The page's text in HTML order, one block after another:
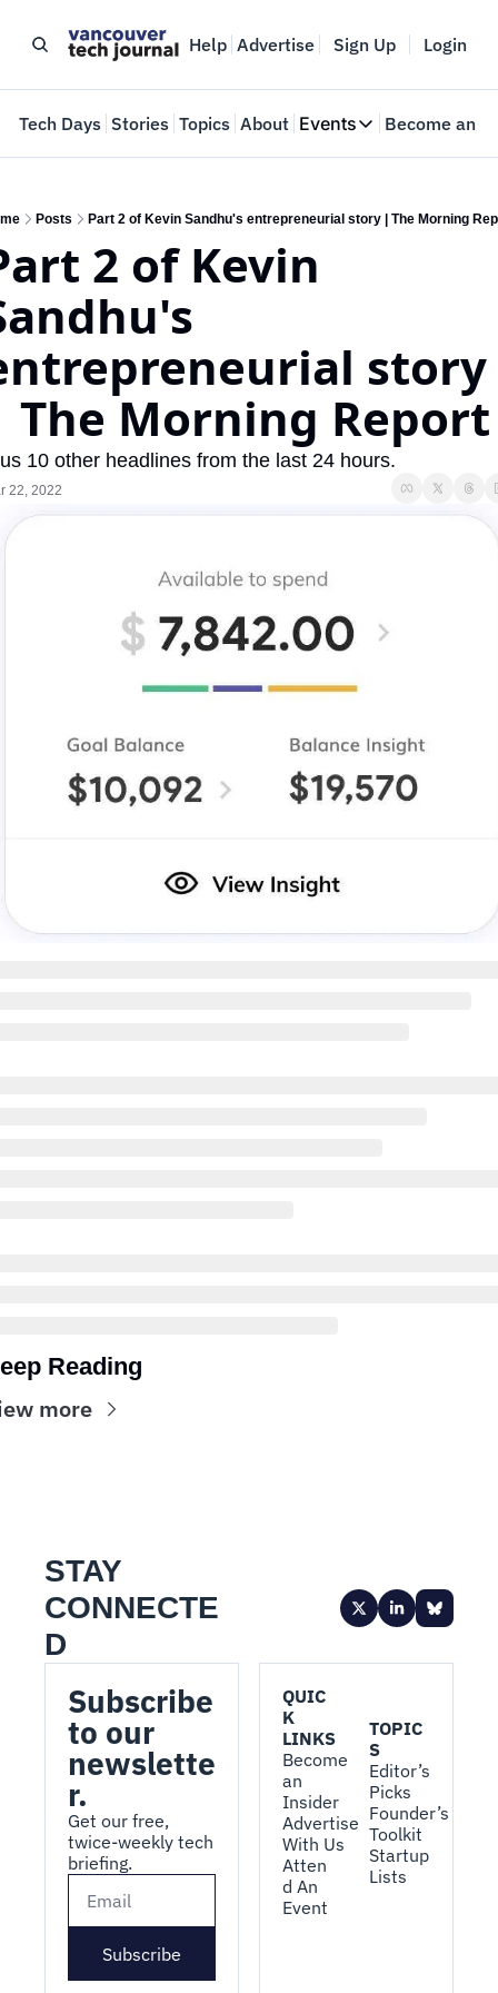
Help Advertise Sign Up Login
Tech Days Stories Topics About Events
Events
Where innovators
Become an
Posts Part 2 of Kevin Sandhu's entrepreneurial story | The Morning
2 of Kevin
story
Morning Report
10 other headlines from the last 24 hours.
22, 2022
Reading
more
STAY
CONNECTE
D
Subscribe
to our
newslette
r.
Get our free,
twice-weekly tech
briefing.
Subscribe
QUIC
K
LINKS
Become
an
Insider
Advertise
With Us
Atten
d An
Event
TOPIC
S
Editor’s
Picks
Founder’s
Toolkit
Startup
Lists